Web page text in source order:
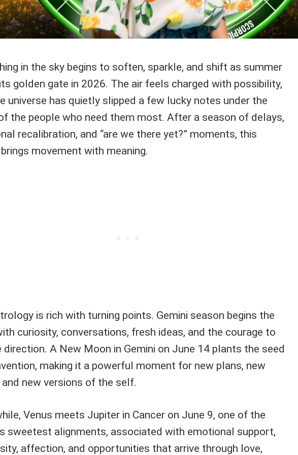
in the sky begins to soften, sparkle, and shift as summer
golden gate in 2026. The air feels charged with possibility,
universe has quietly slipped a few lucky notes under the
the people who need them most. After a season of delays,
recalibration, and “are we there yet?” moments, this
movement with meaning.
is rich with turning points. Gemini season begins the
curiosity, conversations, fresh ideas, and the courage to
direction. A New Moon in Gemini on June 14 plants the seed
making it a powerful moment for new plans, new
new versions of the self.
Venus meets Jupiter in Cancer on June 9, one of the
sweetest alignments, associated with emotional support,
affection, and opportunities that arrive through love,